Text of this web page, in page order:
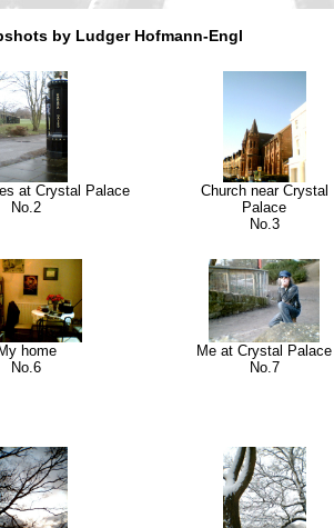
by Ludger Hofmann-Engl
at Crystal Palace
No.2
Church near Crystal
Palace
No.3
My home
No.6
Me at Crystal Palace
No.7